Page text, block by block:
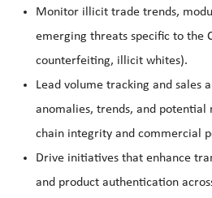
Monitor illicit trade trends,
emerging threats specific to the
counterfeiting, illicit whites).
Lead volume tracking and sales
anomalies, trends, and potential
chain integrity and commercial
Drive initiatives that enhance
and product authentication